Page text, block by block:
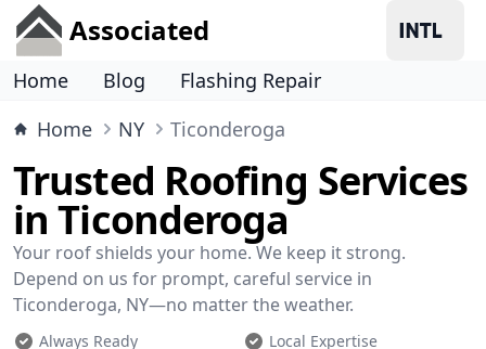
Associated
Home Blog
Flashing Repair
Home
NY Ticonderoga
Trusted Roofing Services
in Ticonderoga
Your roof shields your home. We keep it strong.
Depend on us for prompt, careful service in
Ticonderoga, NY—no matter the weather.
Always Ready
Local Expertise